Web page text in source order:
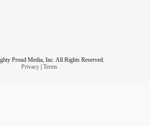
Proud Media, Inc. All Rights Reserved.
Privacy| Terms